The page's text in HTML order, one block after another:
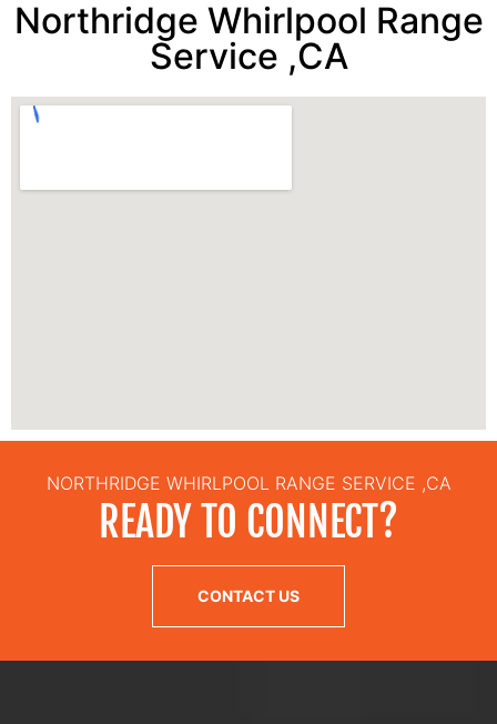
Northridge Whirlpool Range
Service ,CA
NORTHRIDGE WHIRLPOOL RANGE SERVICE ,CA
READY TO CONNECT?
CONTACT US